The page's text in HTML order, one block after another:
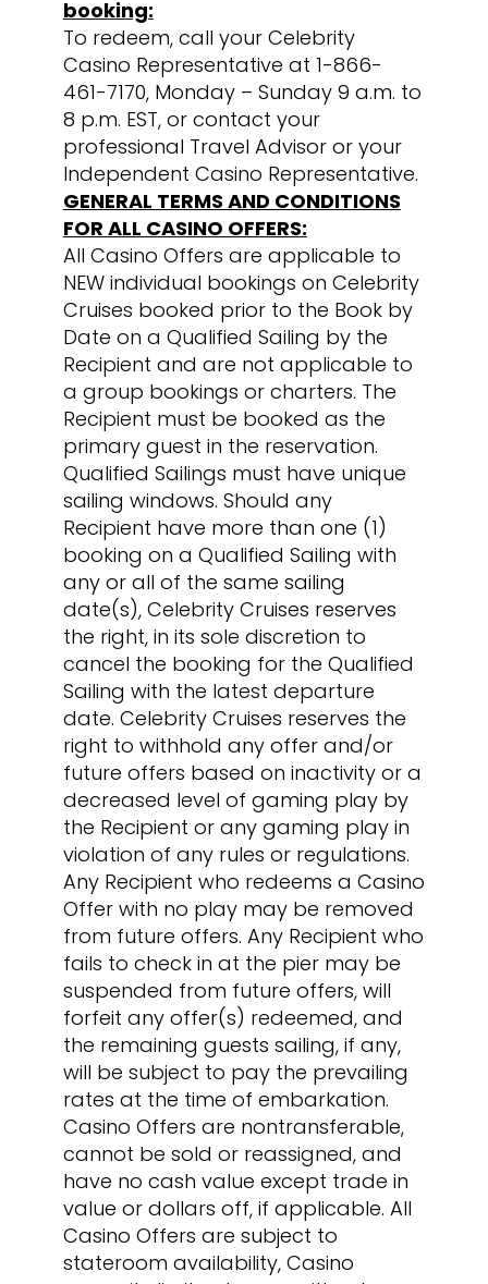
booking:
To redeem, call your Celebrity
Casino Representative at 1-866-
461-7170, Monday – Sunday 9 a.m. to
8 p.m. EST, or contact your
professional Travel Advisor or your
Independent Casino Representative.
GENERAL TERMS AND CONDITIONS
FOR ALL CASINO OFFERS:
All Casino Offers are applicable to
NEW individual bookings on Celebrity
Cruises booked prior to the Book by
Date on a Qualified Sailing by the
Recipient and are not applicable to
a group bookings or charters. The
Recipient must be booked as the
primary guest in the reservation.
Qualified Sailings must have unique
sailing windows. Should any
Recipient have more than one (1)
booking on a Qualified Sailing with
any or all of the same sailing
date(s), Celebrity Cruises reserves
the right, in its sole discretion to
cancel the booking for the Qualified
Sailing with the latest departure
date. Celebrity Cruises reserves the
right to withhold any offer and/or
future offers based on inactivity or a
decreased level of gaming play by
the Recipient or any gaming play in
violation of any rules or regulations.
Any Recipient who redeems a Casino
Offer with no play may be removed
from future offers. Any Recipient who
fails to check in at the pier may be
suspended from future offers, will
forfeit any offer(s) redeemed, and
the remaining guests sailing, if any,
will be subject to pay the prevailing
rates at the time of embarkation.
Casino Offers are nontransferable,
cannot be sold or reassigned, and
have no cash value except trade in
value or dollars off, if applicable. All
Casino Offers are subject to
stateroom availability, Casino